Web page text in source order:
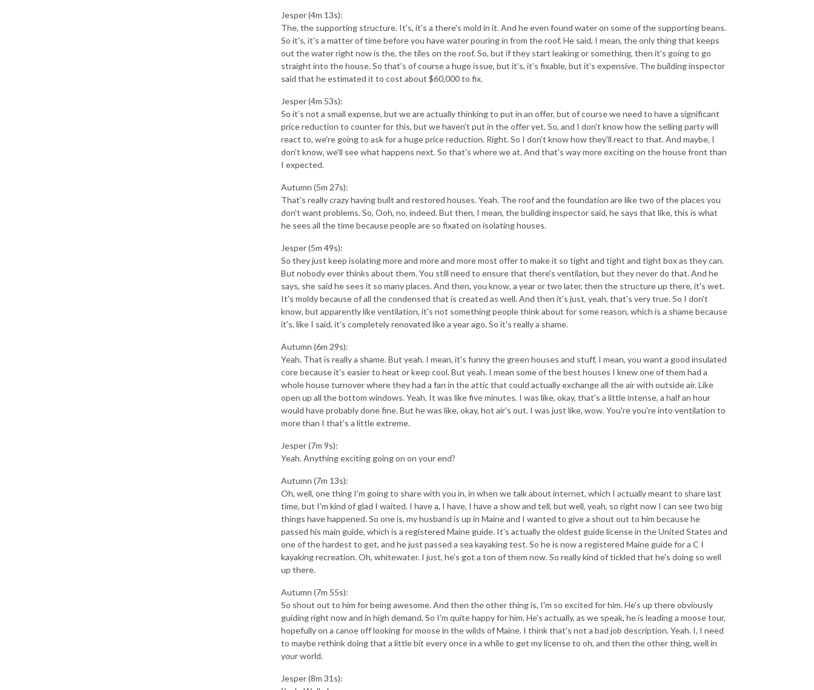
Jesper (4m 13s):
The, the supporting structure. It's, it's a there's mold in it. And he even found water on some of the supporting beans.
So it's, it's a matter of time before you have water pouring in from the roof. He said, I mean, the only thing that keeps
out the water right now is the, the tiles on the roof. So, but if they start leaking or something, then it's going to go
straight into the house. So that's of course a huge issue, but it's, it's fixable, but it's expensive. The building inspector
said that he estimated it to cost about $60,000 to fix.
Jesper (4m 53s):
So it's not a small expense, but we are actually thinking to put in an offer, but of course we need to have a significant
price reduction to counter for this, but we haven't put in the offer yet. So, and I don't know how the selling party will
react to, we're going to ask for a huge price reduction. Right. So I don't know how they'll react to that. And maybe, I
don't know, we'll see what happens next. So that's where we at. And that's way more exciting on the house front than
I expected.
Autumn (5m 27s):
That's really crazy having built and restored houses. Yeah. The roof and the foundation are like two of the places you
don't want problems. So, Ooh, no, indeed. But then, I mean, the building inspector said, he says that like, this is what
he sees all the time because people are so fixated on isolating houses.
Jesper (5m 49s):
So they just keep isolating more and more and more most offer to make it so tight and tight and tight box as they can.
But nobody ever thinks about them. You still need to ensure that there's ventilation, but they never do that. And he
says, she said he sees it so many places. And then, you know, a year or two later, then the structure up there, it's wet.
It's moldy because of all the condensed that is created as well. And then it's just, yeah, that's very true. So I don't
know, but apparently like ventilation, it's not something people think about for some reason, which is a shame because
it's, like I said, it's completely renovated like a year ago. So it's really a shame.
Autumn (6m 29s):
Yeah. That is really a shame. But yeah. I mean, it's funny the green houses and stuff, I mean, you want a good insulated
core because it's easier to heat or keep cool. But yeah. I mean some of the best houses I knew one of them had a
whole house turnover where they had a fan in the attic that could actually exchange all the air with outside air. Like
open up all the bottom windows. Yeah. It was like five minutes. I was like, okay, that's a little intense, a half an hour
would have probably done fine. But he was like, okay, hot air's out. I was just like, wow. You're you're into ventilation to
more than I that's a little extreme.
Jesper (7m 9s):
Yeah. Anything exciting going on on your end?
Autumn (7m 13s):
Oh, well, one thing I'm going to share with you in, in when we talk about internet, which I actually meant to share last
time, but I'm kind of glad I waited. I have a, I have, I have a show and tell, but well, yeah, so right now I can see two big
things have happened. So one is, my husband is up in Maine and I wanted to give a shout out to him because he
passed his main guide, which is a registered Maine guide. It's actually the oldest guide license in the United States and
one of the hardest to get, and he just passed a sea kayaking test. So he is now a registered Maine guide for a C I
kayaking recreation. Oh, whitewater. I just, he's got a ton of them now. So really kind of tickled that he's doing so well
up there.
Autumn (7m 55s):
So shout out to him for being awesome. And then the other thing is, I'm so excited for him. He's up there obviously
guiding right now and in high demand. So I'm quite happy for him. He's actually, as we speak, he is leading a moose tour,
hopefully on a canoe off looking for moose in the wilds of Maine. I think that's not a bad job description. Yeah. I, I need
to maybe rethink doing that a little bit every once in a while to get my license to oh, and then the other thing, well in
your world.
Jesper (8m 31s):